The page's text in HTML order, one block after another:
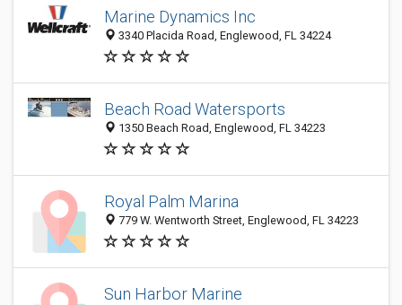
Marine Dynamics Inc
3340 Placida Road, Englewood, FL 34224
Beach Road Watersports
1350 Beach Road, Englewood, FL 34223
Royal Palm Marina
779 W. Wentworth Street, Englewood, FL 34223
Sun Harbor Marine